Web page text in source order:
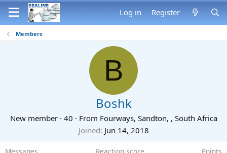
Log in Register
Members
B
Boshk
New member · 40 · From Fourways, Sandton, , South Africa
Joined Jun 14, 2018